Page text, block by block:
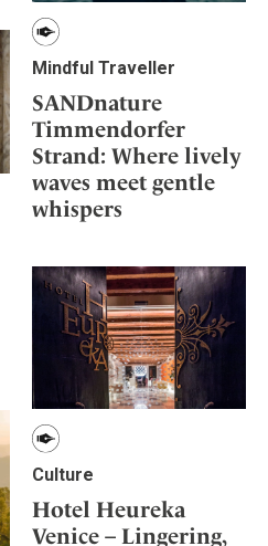
Mindful Traveller
SANDnature
Timmendorfer
Strand: Where lively
waves meet gentle
whispers
Culture
Hotel Heureka
Venice – Lingering,